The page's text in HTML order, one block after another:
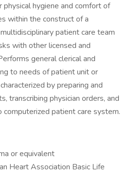
hygiene and comfort of
within the construct of a
patient care team
with other licensed and
general clerical and
to needs of patient unit or
by preparing and
transcribing physician orders, and
computerized patient care system.
or equivalent
Heart Association Basic Life